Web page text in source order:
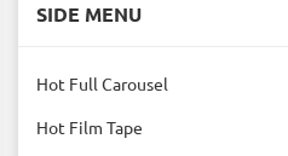
SIDE MENU
Hot Full Carousel
Hot Film Tape